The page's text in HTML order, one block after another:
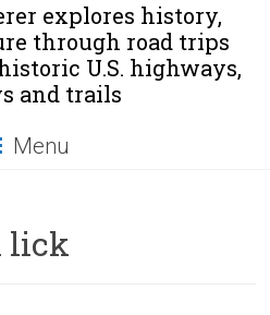
explores history,
through road trips
U.S. highways,
and trails
Menu
lick